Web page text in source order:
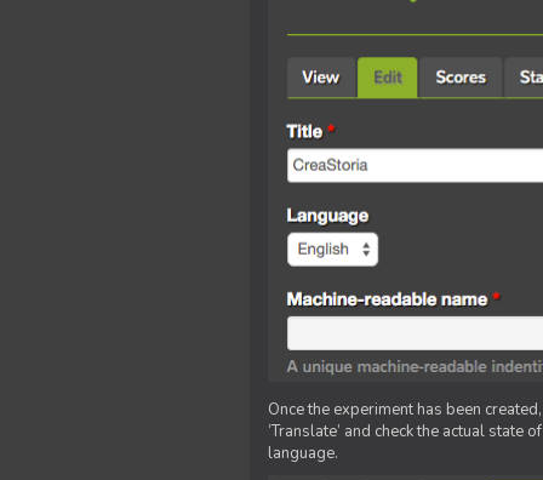
Once the experiment has been
‘Translate’ and check the actual
language.